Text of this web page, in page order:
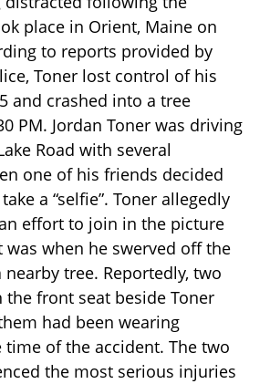
place in Orient, Maine on
to reports provided by
Toner lost control of his
and crashed into a tree
PM. Jordan Toner was driving
Road with several
one of his friends decided
a “selfie”. Toner allegedly
effort to join in the picture
was when he swerved off the
tree. Reportedly, two
front seat beside Toner
had been wearing
time of the accident. The two
the most serious injuries